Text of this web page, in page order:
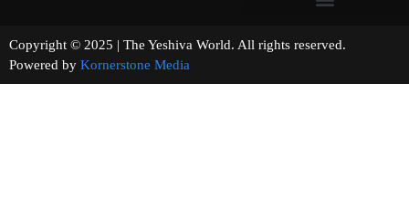
Copyright © 2025 | The Yeshiva World. All rights reserved.
Powered by Kornerstone Media